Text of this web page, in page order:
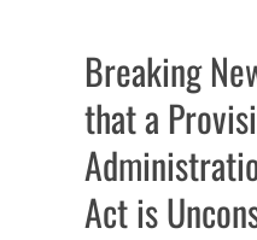
Breaking
that a
Act is